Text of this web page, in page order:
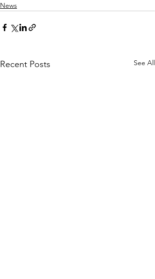
News
Recent Posts See All